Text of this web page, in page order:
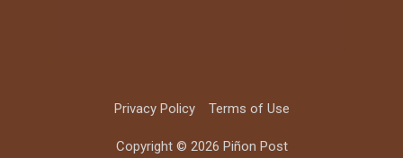
Privacy Policy Terms of Use
Copyright © 2026 Piñon Post